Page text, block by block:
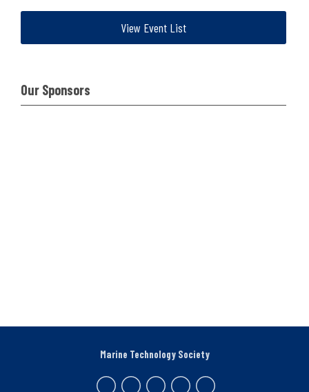
View Event List
Our Sponsors
Marine Technology Society